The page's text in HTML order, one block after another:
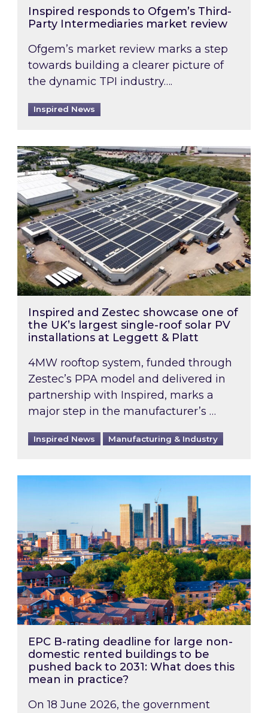
Inspired responds to Ofgem’s Third-
Party Intermediaries market review
Ofgem’s market review marks a step
towards building a clearer picture of
the dynamic TPI industry….
Inspired News
Inspired and Zestec showcase one of the
Inspired and Zestec showcase one of
the UK’s largest single-roof solar PV
installations at Leggett & Platt
4MW rooftop system, funded through
Zestec’s PPA model and delivered in
partnership with Inspired, marks a
major step in the manufacturer’s …
Inspired News Manufacturing & Industry
EPC B-rating deadline for large non-
EPC B-rating deadline for large non-
domestic rented buildings to be
pushed back to 2031: What does this
mean in practice?
On 18 June 2026, the government